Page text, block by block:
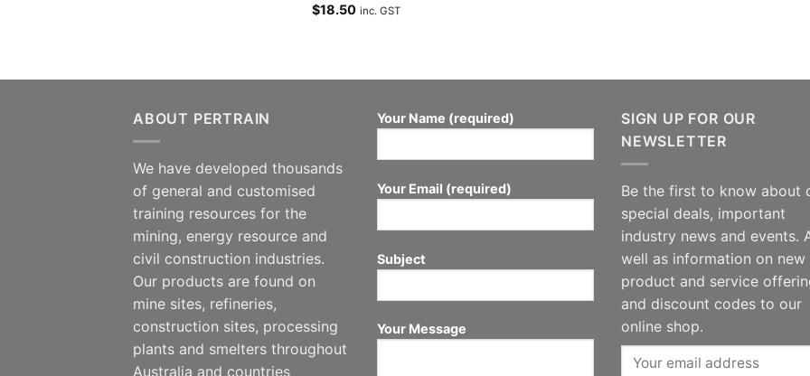
$18.50 inc. GST
ABOUT PERTRAIN
We have developed thousands
of general and customised
training resources for the
mining, energy resource and
civil construction industries.
Our products are found on
mine sites, refineries,
construction sites, processing
plants and smelters throughout
Australia and countries
Your Name (required)
Your Email (required)
Subject
Your Message
SIGN UP FOR OUR
NEWSLETTER
Be the first to know about
special deals, important
industry news and events.
well as information on new
product and service
and discount codes to our
online shop.